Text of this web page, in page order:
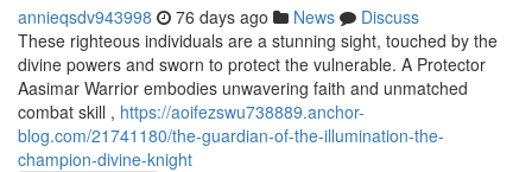
annieqsdv943998 76 days ago News
Discuss
These righteous individuals are a stunning sight, touched by the
divine powers and sworn to protect the vulnerable. A Protector
Aasimar Warrior embodies unwavering faith and unmatched
combat skill , https://aoifezswu738889.anchor-
blog.com/21741180/the-guardian-of-the-illumination-the-
champion-divine-knight